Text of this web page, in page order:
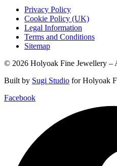
Privacy Policy
Cookie Policy (UK)
Legal Information
Terms and Conditions
Sitemap
© 2026 Holyoak Fine Jewellery –
Built by Sugi Studio for Holyoak
Facebook